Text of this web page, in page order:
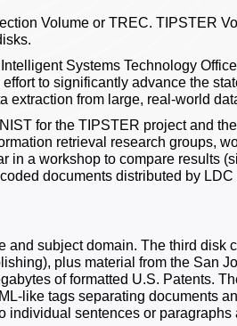
Volume or TREC. TIPSTER
Systems Technology
to significantly advance the
extraction from large, real-world
for the TIPSTER project and
retrieval research groups,
in a workshop to compare results
documents distributed by
and subject domain. The third disk
plus material from the San
of formatted U.S. Patents.
like tags separating documents
individual sentences or paragraphs